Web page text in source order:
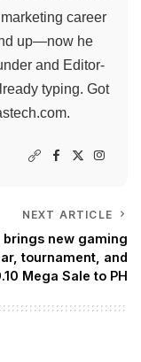
career
up—now he
and Editor-
typing. Got
.
NEXT ARTICLE
brings new gaming
tournament, and
Mega Sale to PH